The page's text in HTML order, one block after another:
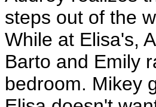
steps out of the
While at Elisa's,
Barto and Emily
bedroom. Mikey